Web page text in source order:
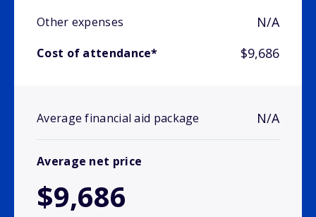
Other expenses N/A
Cost of attendance* $9,686
Average financial aid package N/A
Average net price
$9,686